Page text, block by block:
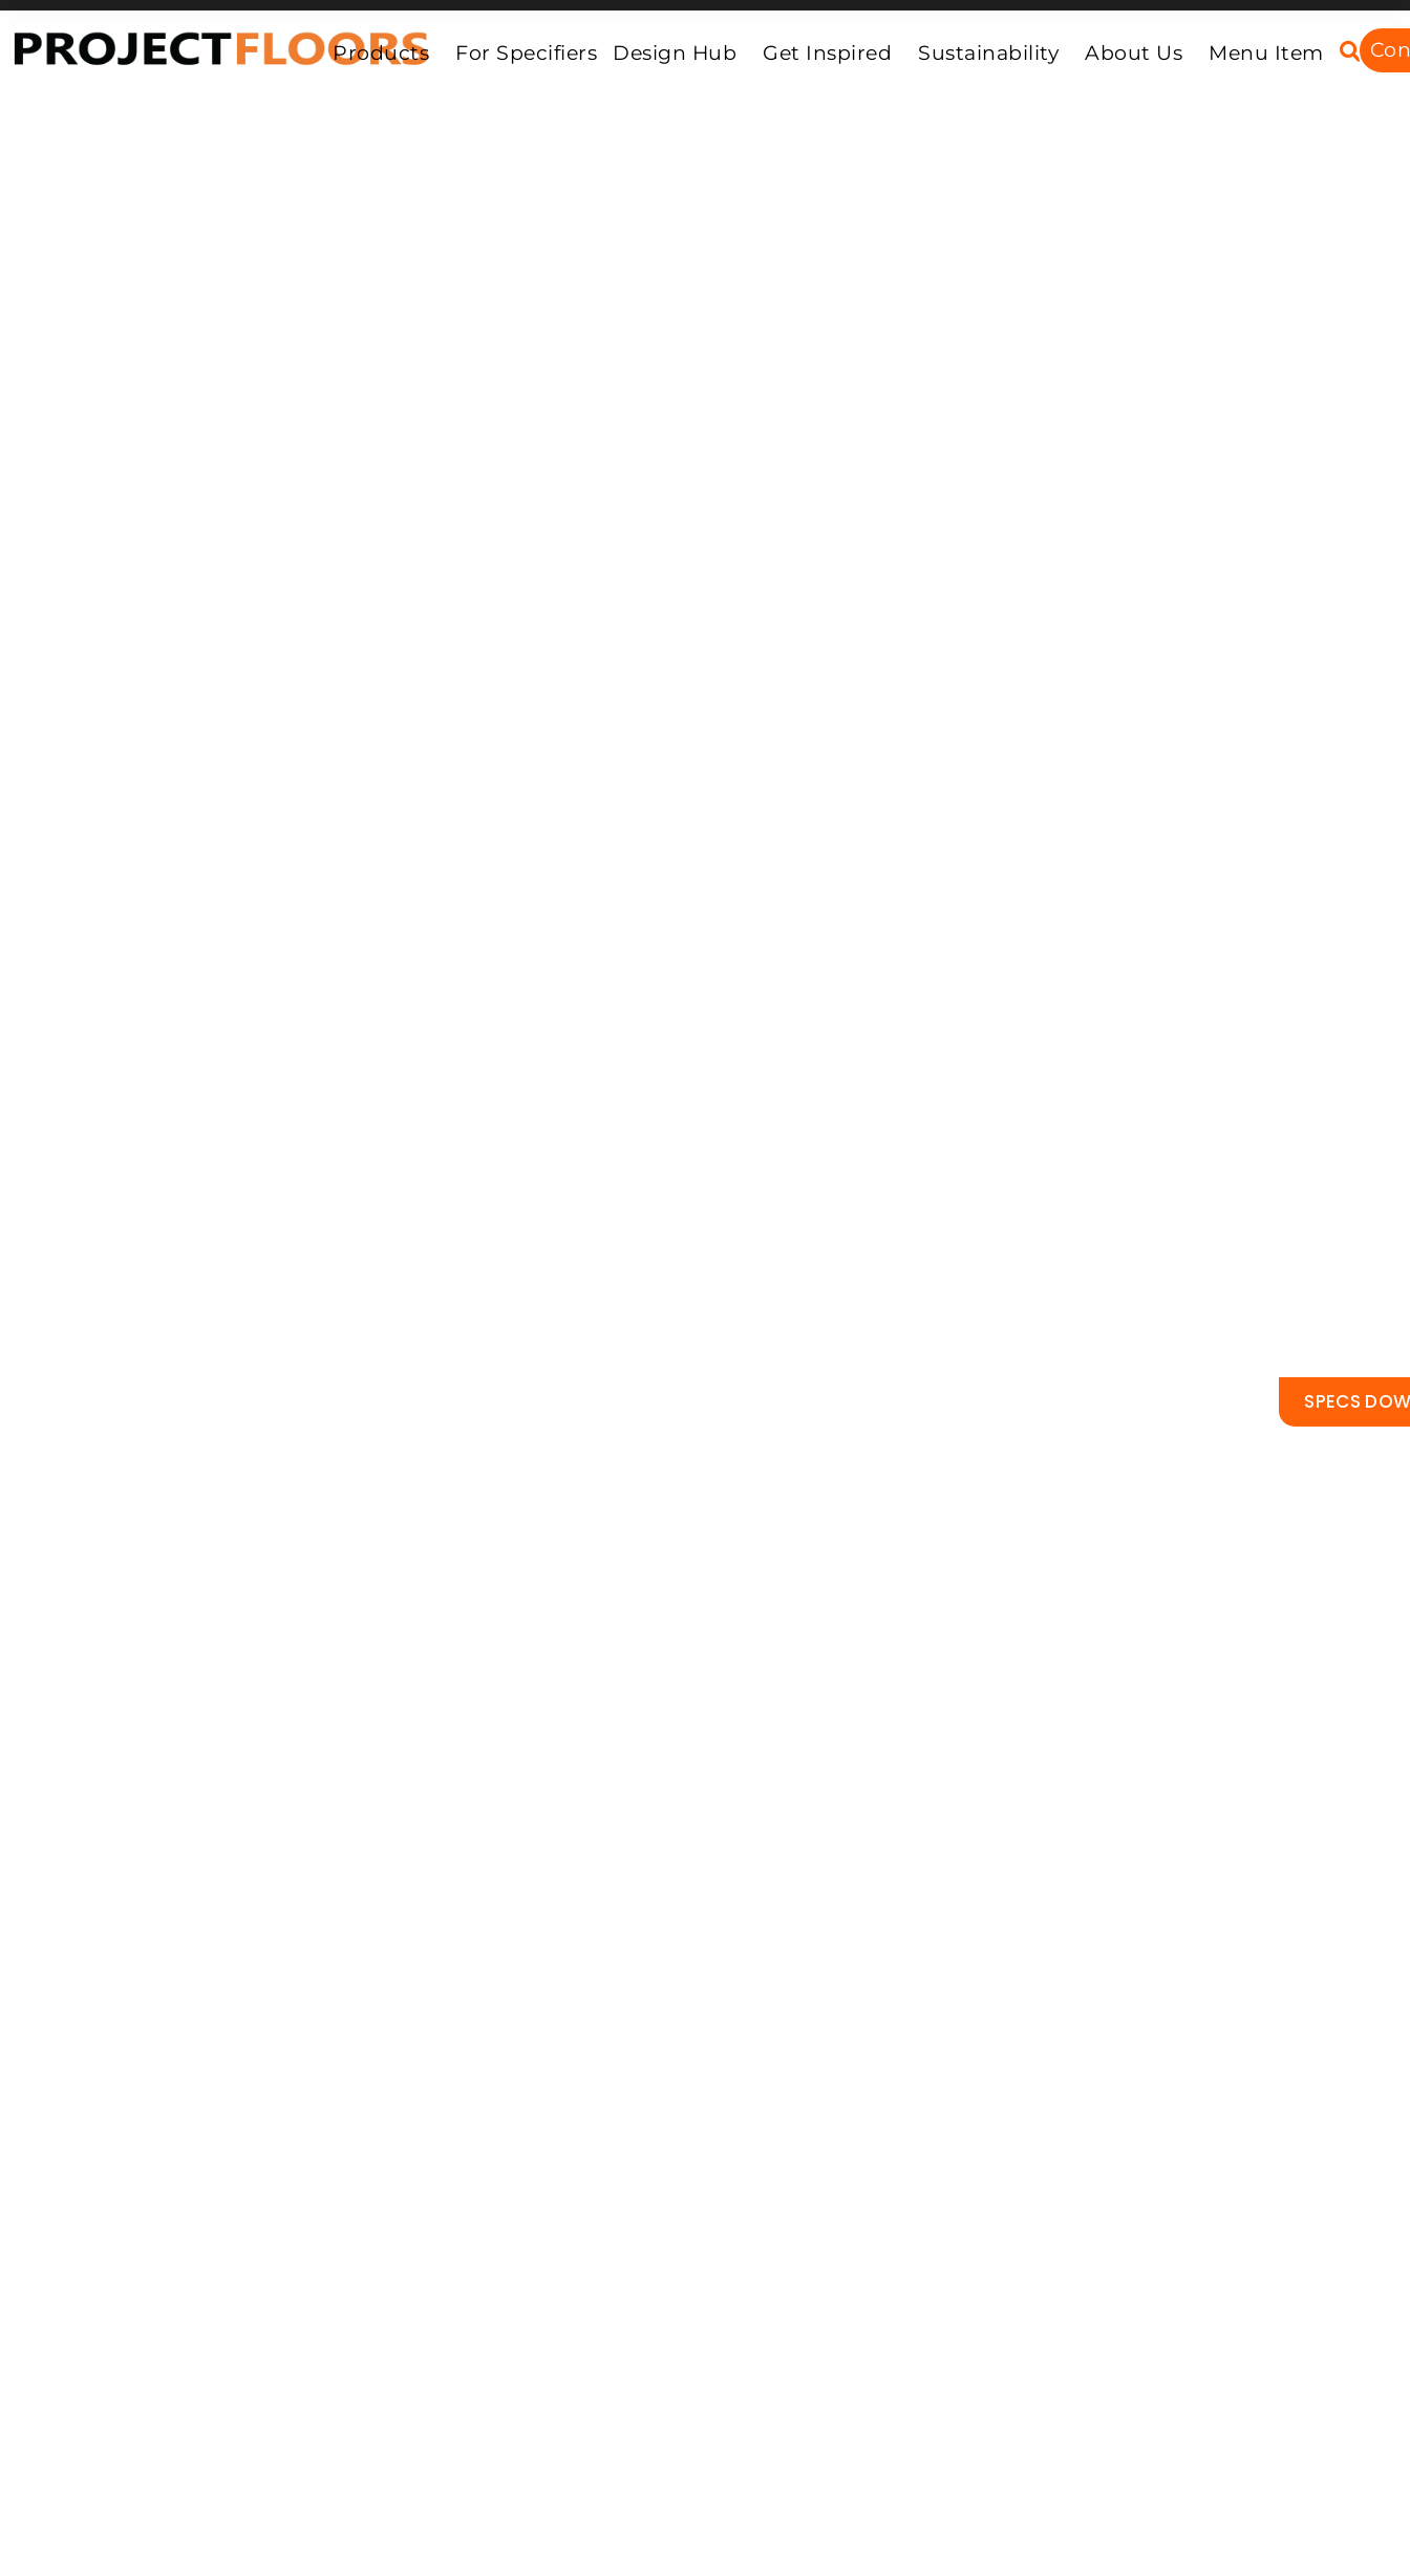
Products For Specifiers Design Hub Get Inspired Sustainability About Us Menu Item
Luxury Vinyl Tiles
SPECS